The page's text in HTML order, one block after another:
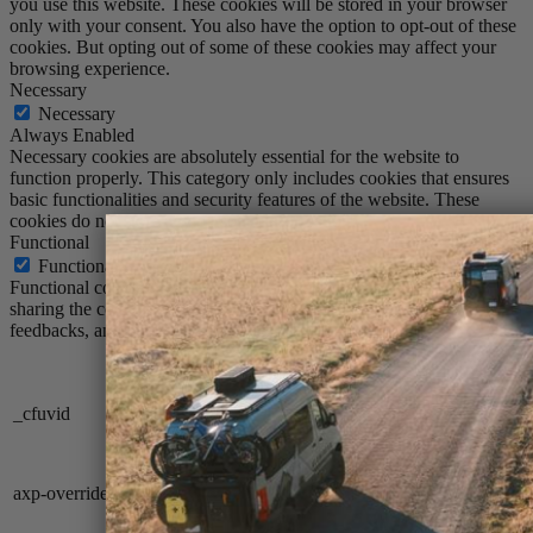
you use this website. These cookies will be stored in your browser
only with your consent. You also have the option to opt-out of these
cookies. But opting out of some of these cookies may affect your
browsing experience.
Necessary
Necessary
Always Enabled
Necessary cookies are absolutely essential for the website to
function properly. This category only includes cookies that ensures
basic functionalities and security features of the website. These
cookies do not store any personal information.
Functional
Functional
Functional cookies help to perform certain functionalities like
sharing the content of the website on social media platforms, collect
feedbacks, and other third-party features.
Cookie
Duration Description
_cfuvid session
set when a site
uses this option in
a Rate Limiting
axp-override session
Description is
currently not
available.